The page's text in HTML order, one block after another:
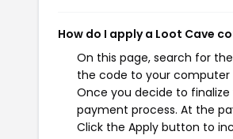
How do I apply a Loot Cave
On this page, search for
the code to your computer
Once you decide to
payment process. At the
Click the Apply button to